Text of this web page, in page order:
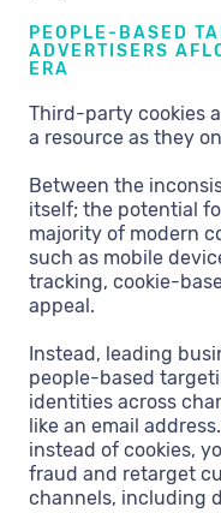
PEOPLE-BASED
ADVERTISERS
ERA
Third-party cookies
a resource as they
Between the
itself; the potential
majority of modern
such as mobile
tracking, cookie-
appeal.
Instead, leading
people-based
identities across
like an email
instead of cookies,
fraud and retarget
channels, including